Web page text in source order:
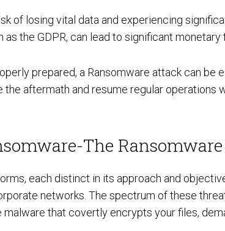
Continuous Penetration Testing
AI SOC & Security Operations
Continuous Threat Exposure
of losing vital data and experiencing
the GDPR, can lead to significant monetary
prepared, a Ransomware attack can
the aftermath and resume regular operations
The
each distinct in its approach and
networks. The spectrum of these
malware that covertly encrypts your files,